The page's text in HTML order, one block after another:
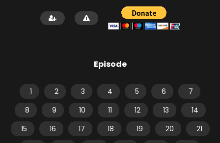
Episode
1 2 3 4 5 6
7
8
9 10 11 12 13
14
15
16 17 18 19 20
21